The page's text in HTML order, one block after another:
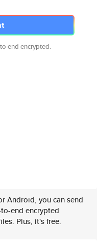
end encrypted.
Android, you can send
end encrypted
Plus, it's free.